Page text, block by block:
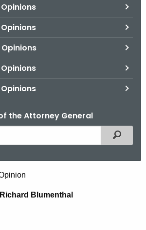
the Attorney General
Filtered
Blumenthal